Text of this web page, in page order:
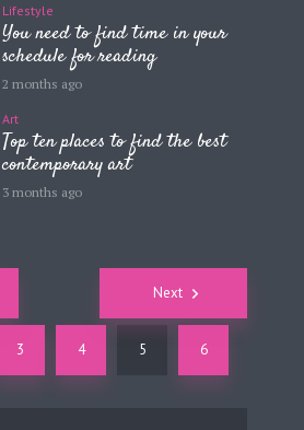
Lifestyle
You need to find time in your
schedule for reading
2 months ago
Art
Top ten places to find the best
contemporary art
3 months ago
3 4 5 6
Next